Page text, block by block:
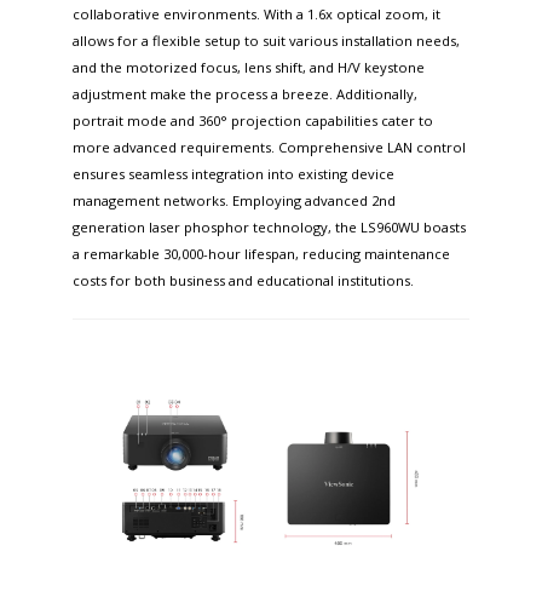
collaborative environments. With a 1.6x optical zoom, it
allows for a flexible setup to suit various installation needs,
and the motorized focus, lens shift, and H/V keystone
adjustment make the process a breeze. Additionally,
portrait mode and 360° projection capabilities cater to
more advanced requirements. Comprehensive LAN control
ensures seamless integration into existing device
management networks. Employing advanced 2nd
generation laser phosphor technology, the LS960WU boasts
a remarkable 30,000-hour lifespan, reducing maintenance
costs for both business and educational institutions.